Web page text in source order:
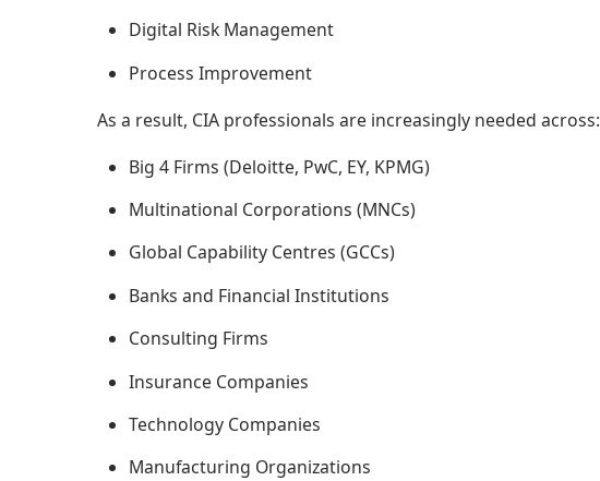
Digital Risk Management
Process Improvement
As a result, CIA professionals are increasingly needed across:
Big 4 Firms (Deloitte, PwC, EY, KPMG)
Multinational Corporations (MNCs)
Global Capability Centres (GCCs)
Banks and Financial Institutions
Consulting Firms
Insurance Companies
Technology Companies
Manufacturing Organizations